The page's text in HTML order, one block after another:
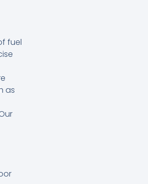
fuel
as